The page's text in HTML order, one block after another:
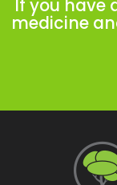
If you have
medicine